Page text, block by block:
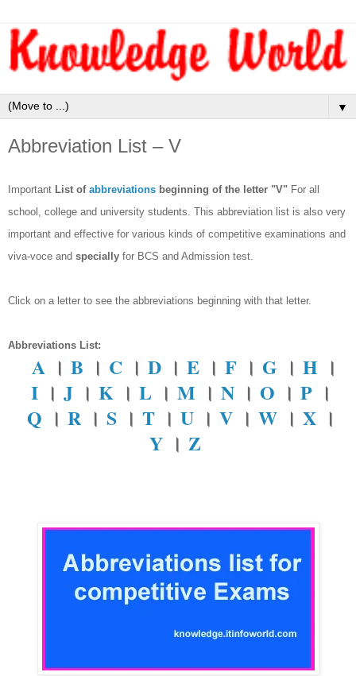
▼
Abbreviation List – V
Important List of abbreviations beginning of the letter "V" For all
school, college and university students. This abbreviation list is also very
important and effective for various kinds of competitive examinations and
viva-voce and specially for BCS and Admission test.
Click on a letter to see the abbreviations beginning with that letter.
Abbreviations List:
A । B । C । D । E । F । G । H ।
I । J । K । L । M । N । O । P ।
Q । R । S । T । U । V । W । X ।
Y । Z